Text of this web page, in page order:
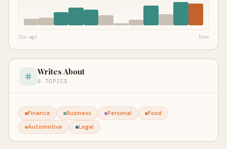
12w ago Now
Writes About
6 TOPICS
Finance Business Personal
Food
Automotive
Legal